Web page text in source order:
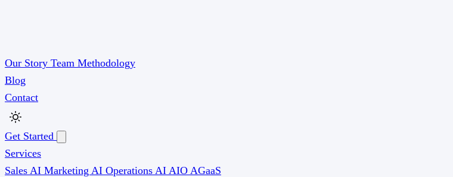
Our Story Team Methodology
Blog
Contact
Get Started
Services
Sales AI Marketing AI Operations AI AIO AGaaS